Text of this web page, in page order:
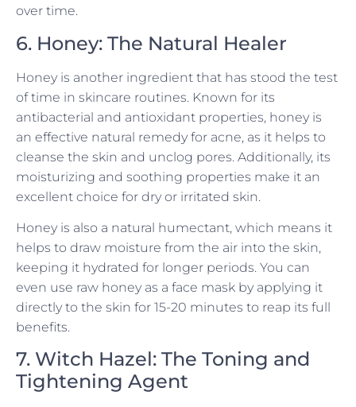
over time.
6. Honey: The Natural Healer
Honey is another ingredient that has stood the test
of time in skincare routines. Known for its
antibacterial and antioxidant properties, honey is
an effective natural remedy for acne, as it helps to
cleanse the skin and unclog pores. Additionally, its
moisturizing and soothing properties make it an
excellent choice for dry or irritated skin.
Honey is also a natural humectant, which means it
helps to draw moisture from the air into the skin,
keeping it hydrated for longer periods. You can
even use raw honey as a face mask by applying it
directly to the skin for 15-20 minutes to reap its full
benefits.
7. Witch Hazel: The Toning and
Tightening Agent